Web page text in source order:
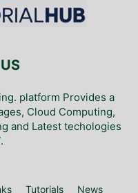
platform Provides a
Cloud Computing,
and Latest techologies
Tutorials News